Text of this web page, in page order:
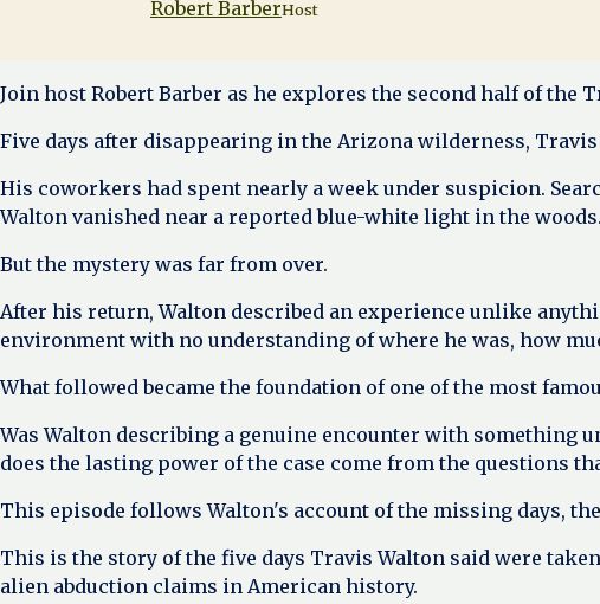
Robert BarberHost
Join host Robert Barber as he explores the second half of
Five days after disappearing in the Arizona wilderness,
His coworkers had spent nearly a week under suspicion.
Walton vanished near a reported blue-white light in the woods.
But the mystery was far from over.
After his return, Walton described an experience unlike
environment with no understanding of where he was, how
What followed became the foundation of one of the most
Was Walton describing a genuine encounter with something
does the lasting power of the case come from the questions
This episode follows Walton's account of the missing days,
This is the story of the five days Travis Walton said were
alien abduction claims in American history.